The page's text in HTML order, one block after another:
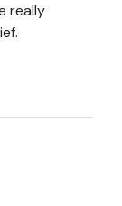
really